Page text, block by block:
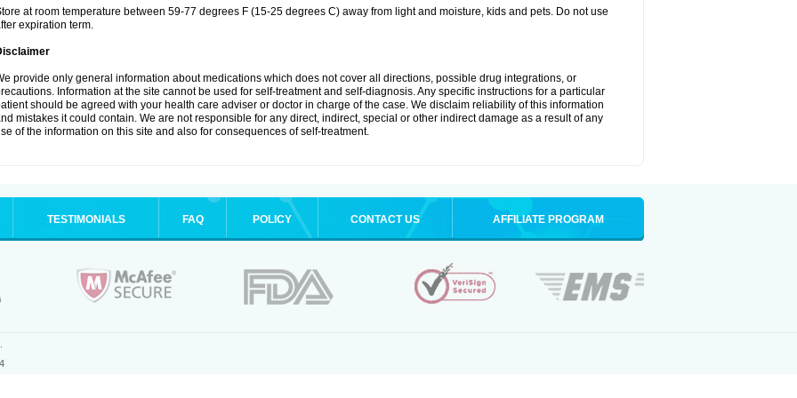
at room temperature between 59-77 degrees F (15-25 degrees C) away from light and moisture, kids and pets. Do not use
expiration term.
provide only general information about medications which does not cover all directions, possible drug integrations, or
Information at the site cannot be used for self-treatment and self-diagnosis. Any specific instructions for a particular
should be agreed with your health care adviser or doctor in charge of the case. We disclaim reliability of this information
mistakes it could contain. We are not responsible for any direct, indirect, special or other indirect damage as a result of any
of the information on this site and also for consequences of self-treatment.
TESTIMONIALS FAQ POLICY CONTACT US AFFILIATE PROGRAM